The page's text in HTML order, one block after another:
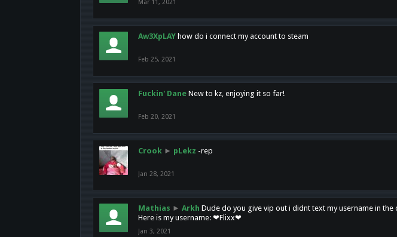
Mar 11, 2021
Aw3XpLAY how do i connect my account to steam
Feb 25, 2021
Fuckin' Dane New to kz, enjoying it so far!
Feb 20, 2021
Crook ► pLekz -rep
Jan 28, 2021
Mathias ► Arkh Dude do you give vip out i didnt text my username in the
Here is my username: ❤Flixx❤
Jan 3, 2021